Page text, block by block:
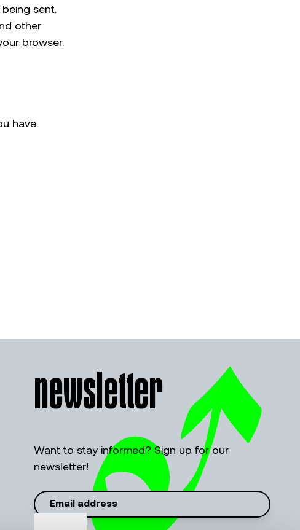
sent.
other
browser.
have
newsletter
Want to stay informed? Sign up for our
newsletter!